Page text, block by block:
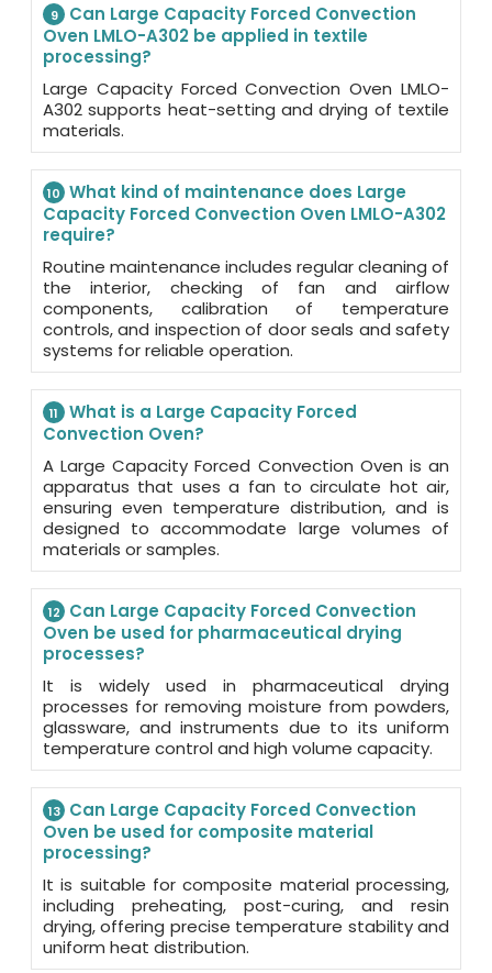
9
Can Large Capacity Forced Convection
Oven LMLO-A302 be applied in textile
processing?
Large Capacity Forced Convection Oven LMLO-
A302 supports heat-setting and drying of textile
materials.
10 What kind of maintenance does Large
Capacity Forced Convection Oven LMLO-A302
require?
Routine maintenance includes regular cleaning of
the interior, checking of fan and airflow
components, calibration of temperature
controls, and inspection of door seals and safety
systems for reliable operation.
11
What is a Large Capacity Forced
Convection Oven?
A Large Capacity Forced Convection Oven is an
apparatus that uses a fan to circulate hot air,
ensuring even temperature distribution, and is
designed to accommodate large volumes of
materials or samples.
12
Can Large Capacity Forced Convection
Oven be used for pharmaceutical drying
processes?
It is widely used in pharmaceutical drying
processes for removing moisture from powders,
glassware, and instruments due to its uniform
temperature control and high volume capacity.
13 Can Large Capacity Forced Convection
Oven be used for composite material
processing?
It is suitable for composite material processing,
including preheating, post-curing, and resin
drying, offering precise temperature stability and
uniform heat distribution.